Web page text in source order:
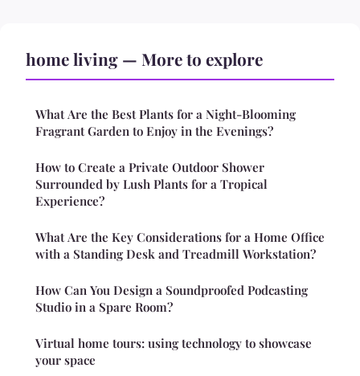
home living — More to explore
What Are the Best Plants for a Night-Blooming
Fragrant Garden to Enjoy in the Evenings?
How to Create a Private Outdoor Shower
Surrounded by Lush Plants for a Tropical
Experience?
What Are the Key Considerations for a Home Office
with a Standing Desk and Treadmill Workstation?
How Can You Design a Soundproofed Podcasting
Studio in a Spare Room?
Virtual home tours: using technology to showcase
your space